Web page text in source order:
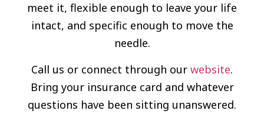
meet it, flexible enough to leave your life
intact, and specific enough to move the
needle.
Call us or connect through our website.
Bring your insurance card and whatever
questions have been sitting unanswered.